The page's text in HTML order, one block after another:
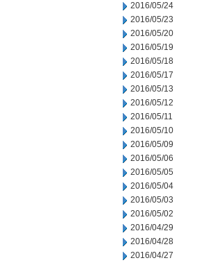
2016/05/24
2016/05/23
2016/05/20
2016/05/19
2016/05/18
2016/05/17
2016/05/13
2016/05/12
2016/05/11
2016/05/10
2016/05/09
2016/05/06
2016/05/05
2016/05/04
2016/05/03
2016/05/02
2016/04/29
2016/04/28
2016/04/27